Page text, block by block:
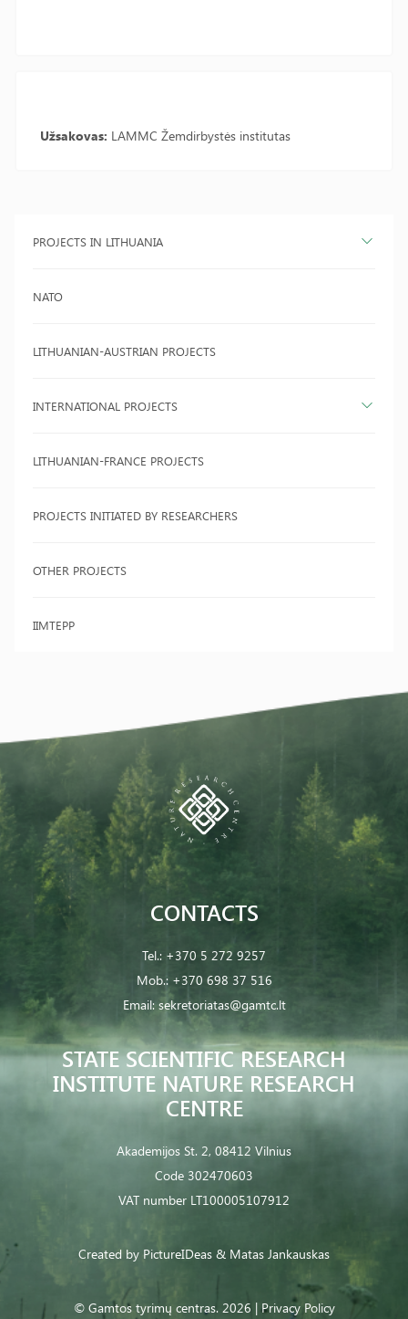
PROJECTS IN LITHUANIA
NATO
LITHUANIAN-AUSTRIAN PROJECTS
INTERNATIONAL PROJECTS
LITHUANIAN-FRANCE PROJECTS
PROJECTS INITIATED BY RESEARCHERS
OTHER PROJECTS
IIMTEPP
Užsakovas: LAMMC Žemdirbystės institutas
STATE SCIENTIFIC RESEARCH
INSTITUTE NATURE RESEARCH
CENTRE
Akademijos St. 2, 08412 Vilnius
Code 302470603
VAT number LT100005107912
CONTACTS
Tel.: +370 5 272 9257
Mob.: +370 698 37 516
Email: sekretoriatas@gamtc.lt
© Gamtos tyrimų centras. 2026 | Privacy Policy
Created by PictureIDeas & Matas Jankauskas